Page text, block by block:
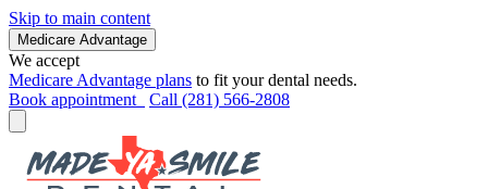
Skip to main content
Medicare Advantage
We accept
Medicare Advantage plans to fit your dental needs.
Book appointment
Call (281) 566-2808